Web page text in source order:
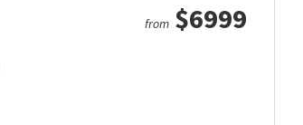
from $6999